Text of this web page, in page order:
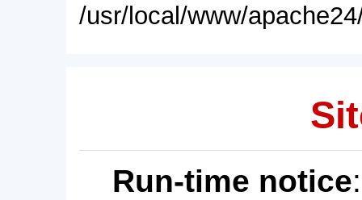
/usr/local/www/
Run-time notice